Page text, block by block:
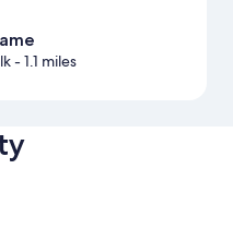
- 1.1 miles